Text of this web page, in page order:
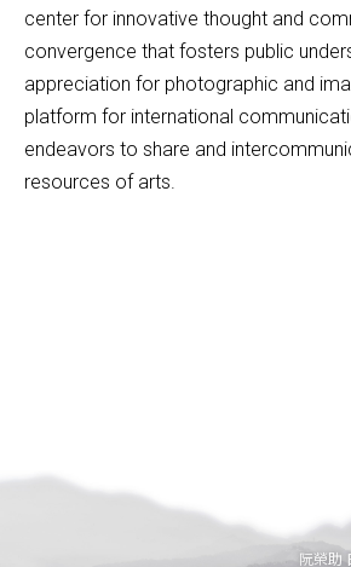
center for innovative thought and
convergence that fosters public
appreciation for photographic and
platform for international
endeavors to share and
resources of arts.